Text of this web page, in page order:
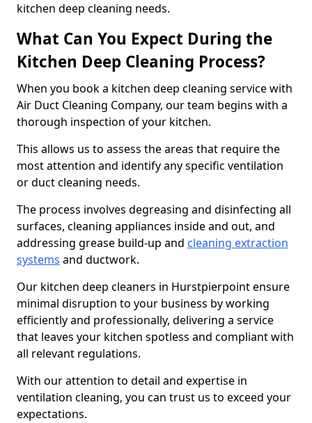
kitchen deep cleaning needs.
What Can You Expect During the
Kitchen Deep Cleaning Process?
When you book a kitchen deep cleaning service with
Air Duct Cleaning Company, our team begins with a
thorough inspection of your kitchen.
This allows us to assess the areas that require the
most attention and identify any specific ventilation
or duct cleaning needs.
The process involves degreasing and disinfecting all
surfaces, cleaning appliances inside and out, and
addressing grease build-up and cleaning extraction
systems and ductwork.
Our kitchen deep cleaners in Hurstpierpoint ensure
minimal disruption to your business by working
efficiently and professionally, delivering a service
that leaves your kitchen spotless and compliant with
all relevant regulations.
With our attention to detail and expertise in
ventilation cleaning, you can trust us to exceed your
expectations.